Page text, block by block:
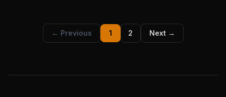
← Previous 1 2 Next →